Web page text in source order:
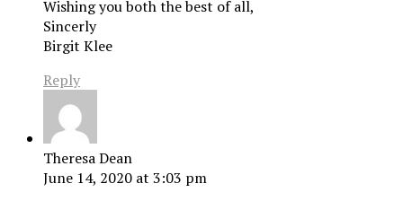
Wishing you both the best of all,
Sincerly
Birgit Klee
Reply
Theresa Dean
June 14, 2020 at 3:03 pm